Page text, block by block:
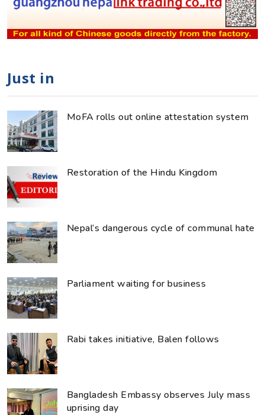
Just in
MoFA rolls out online attestation system
Restoration of the Hindu Kingdom
Nepal’s dangerous cycle of communal hate
Parliament waiting for business
Rabi takes initiative, Balen follows
Bangladesh Embassy observes July mass
uprising day